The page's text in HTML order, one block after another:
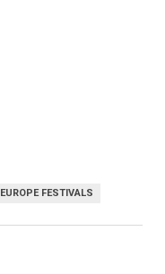
EUROPE FESTIVALS